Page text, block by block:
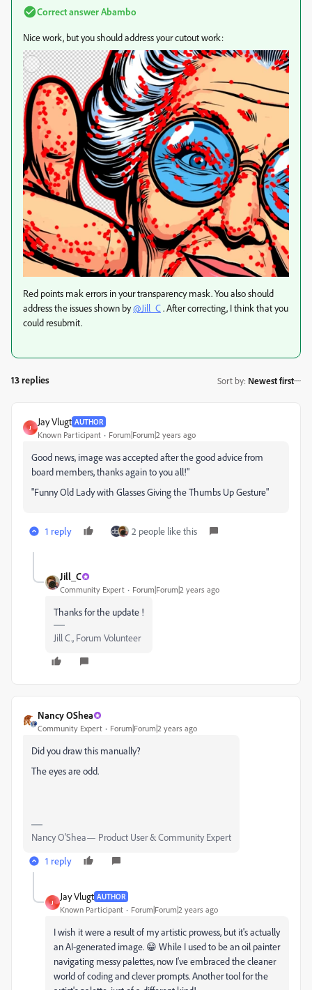
Correct answerAbambo
Nice work, but you should address your cutout work:
Red points mak errors in your transparency mask. You also should
address the issues shown by@Jill_C. After correcting, I think that you
could resubmit.
13 replies Sort by: Newest first
J
Jay Vlugt AUTHOR
Known Participant Forum|Forum|2 years ago
Good news, image was accepted after the good advice from
board members, thanks again to you all!"
"Funny Old Lady with Glasses Giving the Thumbs Up Gesture"
1 reply 2 people like this
Jill_C
Community Expert Forum|Forum|2 years ago
Thanks for the update !
Jill C., Forum Volunteer
Nancy OShea
Community Expert Forum|Forum|2 years ago
Did you draw this manually?
The eyes are odd.
Nancy O'Shea— Product User & Community Expert
1 reply
J
Jay Vlugt AUTHOR
Known Participant Forum|Forum|2 years ago
I wish it were a result of my artistic prowess, but it's actually
an AI-generated image. 😁 While I used to be an oil painter
navigating messy palettes, now I've embraced the cleaner
world of coding and clever prompts. Another tool for the